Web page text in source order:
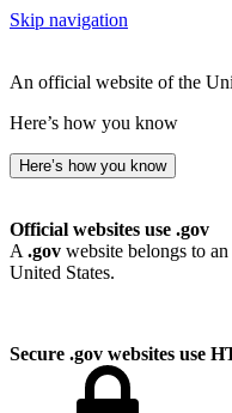
Skip navigation
An official website of the
Here’s how you know
Here’s how you know
Official websites use .gov
A .gov website belongs to
United States.
Secure .gov websites use